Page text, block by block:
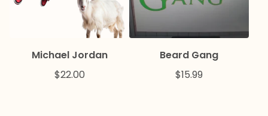
Michael Jordan
$22.00
Beard Gang
$15.99